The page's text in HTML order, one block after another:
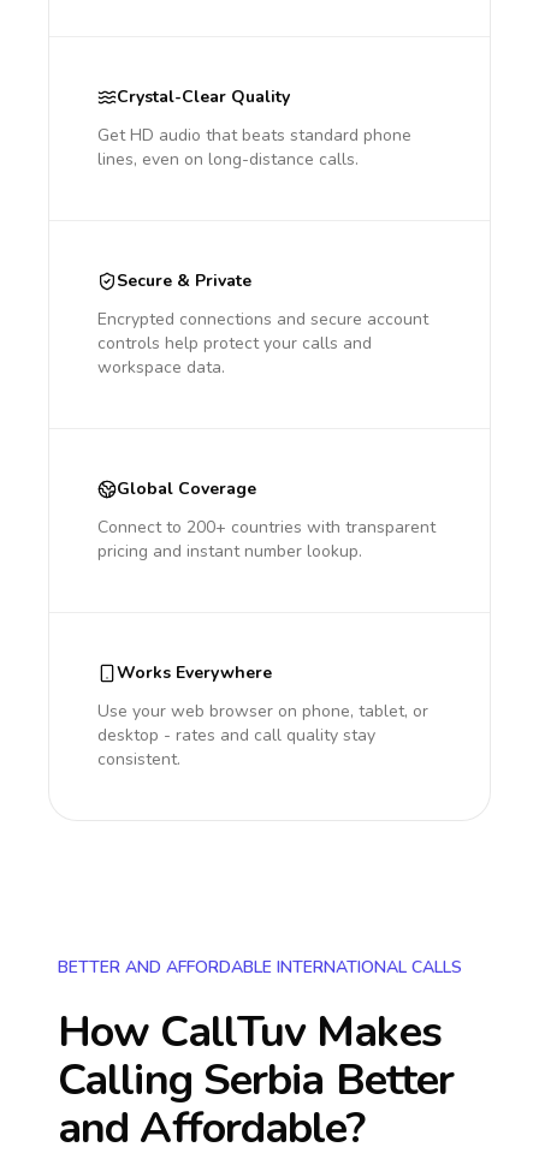
Crystal-Clear Quality
Get HD audio that beats standard phone
lines, even on long-distance calls.
Secure & Private
Encrypted connections and secure account
controls help protect your calls and
workspace data.
Global Coverage
Connect to 200+ countries with transparent
pricing and instant number lookup.
Works Everywhere
Use your web browser on phone, tablet, or
desktop - rates and call quality stay
consistent.
BETTER AND AFFORDABLE INTERNATIONAL CALLS
How CallTuv Makes
Calling Serbia Better
and Affordable?